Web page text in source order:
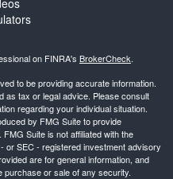
on FINRA's BrokerCheck.
to be providing accurate information.
as tax or legal advice. Please consult
regarding your individual situation.
by FMG Suite to provide
Suite is not affiliated with the
or SEC - registered investment advisory
are for general information, and
purchase or sale of any security.